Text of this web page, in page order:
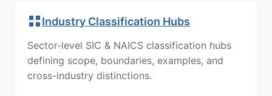
Industry Classification Hubs
Sector-level SIC & NAICS classification hubs
defining scope, boundaries, examples, and
cross-industry distinctions.